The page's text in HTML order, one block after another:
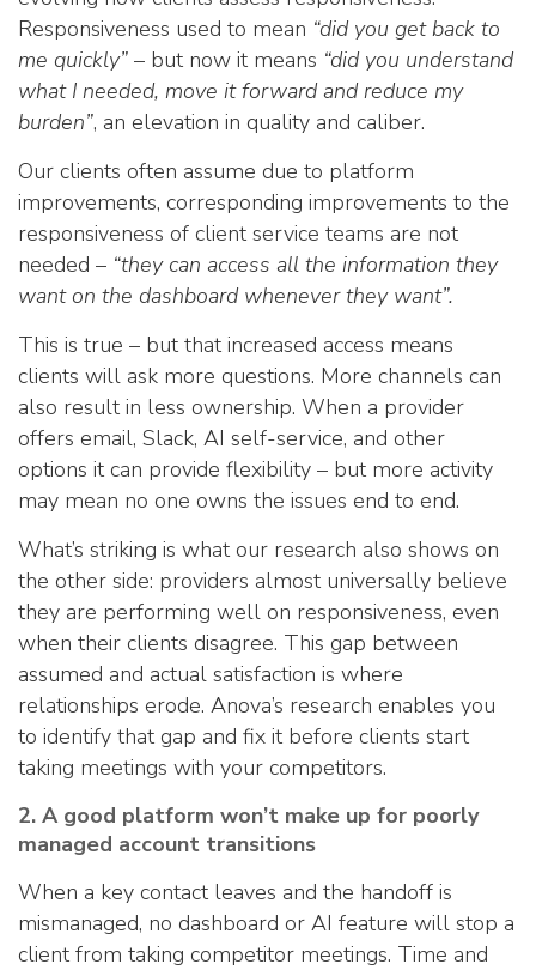
Responsiveness used to mean “did you get back to
me quickly” – but now it means “did you understand
what I needed, move it forward and reduce my
burden”, an elevation in quality and caliber.
Our clients often assume due to platform
improvements, corresponding improvements to the
responsiveness of client service teams are not
needed – “they can access all the information they
want on the dashboard whenever they want”.
This is true – but that increased access means
clients will ask more questions. More channels can
also result in less ownership. When a provider
offers email, Slack, AI self-service, and other
options it can provide flexibility – but more activity
may mean no one owns the issues end to end.
What’s striking is what our research also shows on
the other side: providers almost universally believe
they are performing well on responsiveness, even
when their clients disagree. This gap between
assumed and actual satisfaction is where
relationships erode. Anova’s research enables you
to identify that gap and fix it before clients start
taking meetings with your competitors.
2. A good platform won’t make up for poorly
managed account transitions
When a key contact leaves and the handoff is
mismanaged, no dashboard or AI feature will stop a
client from taking competitor meetings. Time and